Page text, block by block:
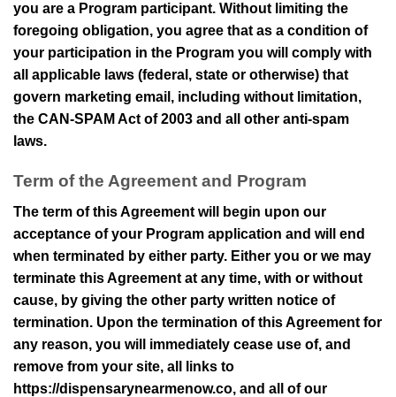
you are a Program participant. Without limiting the
foregoing obligation, you agree that as a condition of
your participation in the Program you will comply with
all applicable laws (federal, state or otherwise) that
govern marketing email, including without limitation,
the CAN-SPAM Act of 2003 and all other anti-spam
laws.
Term of the Agreement and Program
The term of this Agreement will begin upon our
acceptance of your Program application and will end
when terminated by either party. Either you or we may
terminate this Agreement at any time, with or without
cause, by giving the other party written notice of
termination. Upon the termination of this Agreement for
any reason, you will immediately cease use of, and
remove from your site, all links to
https://dispensarynearmenow.co, and all of our